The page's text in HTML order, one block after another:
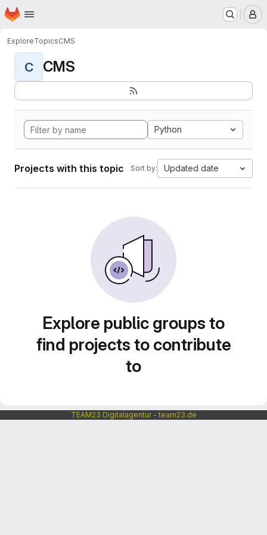
Skip to main content
Homepage
ExploreTopicsCMS
C CMS
Python
Projects with this topic Sort by: Updated date
Explore public groups to
find projects to contribute
to
TEAM23 Digitalagentur - team23.de